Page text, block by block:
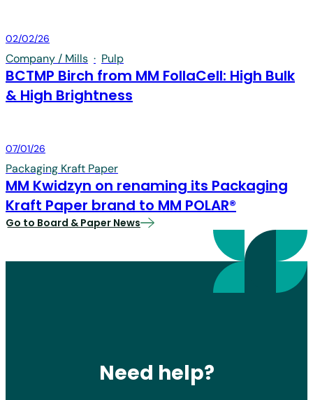
Board & Paper
02/02/26
Company / Mills · Pulp
BCTMP Birch from MM FollaCell: High Bulk
& High Brightness
Board & Paper
07/01/26
Packaging Kraft Paper
MM Kwidzyn on renaming its Packaging
Kraft Paper brand to MM POLAR®
Go to Board & Paper News
Need help?